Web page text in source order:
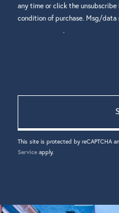
any time or click the
condition of purchase. Msg/data
.
This site is protected by reCAPTCHA
Service apply.